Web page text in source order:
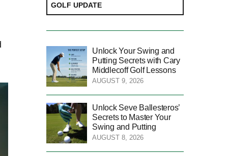
GOLF UPDATE
Unlock Your Swing and
Putting Secrets with Cary
Middlecoff Golf Lessons
AUGUST 9, 2026
Unlock Seve Ballesteros’
Secrets to Master Your
Swing and Putting
AUGUST 8, 2026